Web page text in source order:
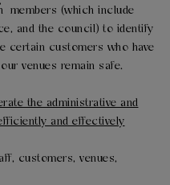
members (which include
and the council) to identify
certain customers who have
venues remain safe.
the administrative and
and effectively
customers, venues,